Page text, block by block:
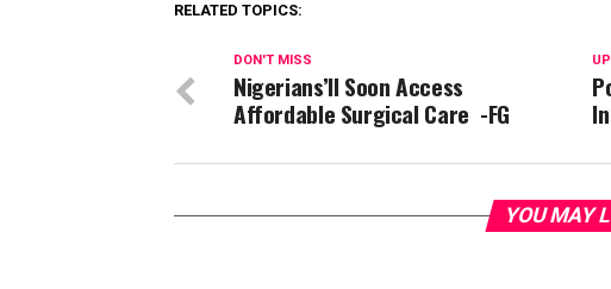
RELATED TOPICS:
DON'T MISS
Nigerians’ll Soon Access
Affordable Surgical Care -FG
YOU MAY